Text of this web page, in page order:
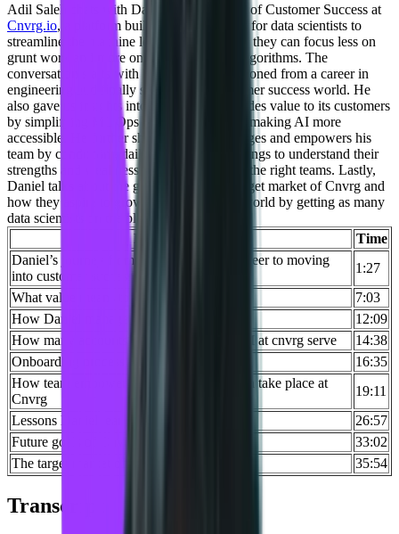
Adil Saleh chats with Daniel Goldfeld, VP of Customer Success at
Cnvrg.io, a platform built by data scientists for data scientists to
streamline the machine learning process, so they can focus less on
grunt work and more on the real magic – algorithms. The
conversation starts with how Daniel transitioned from a career in
engineering and finally settled in the customer success world. He
also gave us insights into how Cnvrg provides value to its customers
by simplifying ML Ops with one click and making AI more
accessible. He further shared how he manages and empowers his
team by conducting daily and weekly meetings to understand their
strengths and weaknesses and fit them into the right teams. Lastly,
Daniel talks about the growth plans and target market of Cnvrg and
how they aspire to grow the data scientist world by getting as many
data scientists on the platform as they can.
Key Takeaways
Time
Daniel’s journey from working as an engineer to moving
into customer success
1:27
What value means to their customers
7:03
How Daniel manages his team
12:09
How many accounts does an average CSM at cnvrg serve
14:38
Onboarding process at Cnvrg
16:35
How team empowerment and collaboration take place at
Cnvrg
19:11
Lessons Daniel learned in his career
26:57
Future goals of Cnvrg
33:02
The target market of Cnvrg
35:54
Transcript